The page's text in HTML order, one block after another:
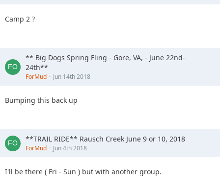
Camp 2 ?
** Big Dogs Spring Fling - Gore, VA, - June 22nd-
24th**
ForMud Jun 14th 2018
Bumping this back up
**TRAIL RIDE** Rausch Creek June 9 or 10, 2018
ForMud Jun 4th 2018
I'll be there ( Fri - Sun ) but with another group.